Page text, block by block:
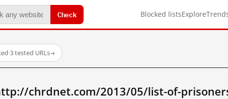
Check Blocked listsExplore
·3 tested URLs→
chrdnet.com/2013/05/list-of-